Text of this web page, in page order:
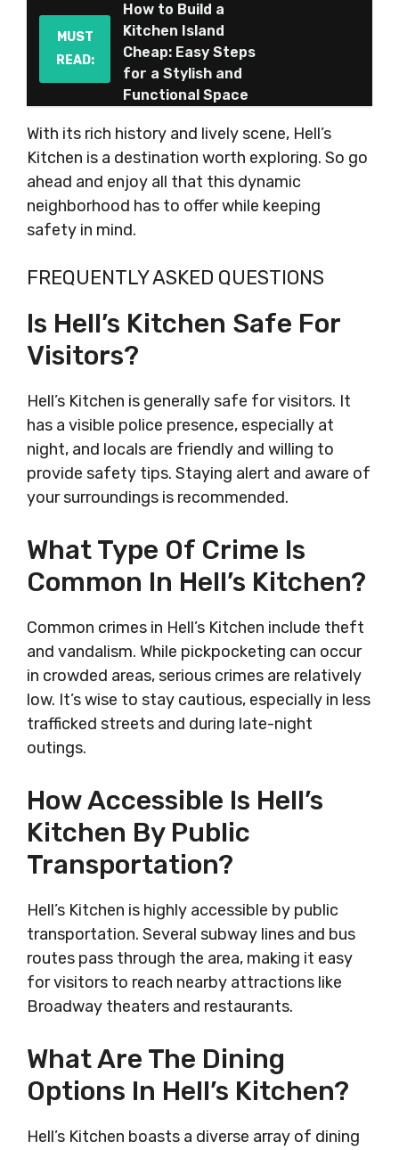
MUST
READ:
How to Build a
Kitchen Island
Cheap: Easy Steps
for a Stylish and
Functional Space
With its rich history and lively scene, Hell’s
Kitchen is a destination worth exploring. So go
ahead and enjoy all that this dynamic
neighborhood has to offer while keeping
safety in mind.
FREQUENTLY ASKED QUESTIONS
Is Hell’s Kitchen Safe For
Visitors?
Hell’s Kitchen is generally safe for visitors. It
has a visible police presence, especially at
night, and locals are friendly and willing to
provide safety tips. Staying alert and aware of
your surroundings is recommended.
What Type Of Crime Is
Common In Hell’s Kitchen?
Common crimes in Hell’s Kitchen include theft
and vandalism. While pickpocketing can occur
in crowded areas, serious crimes are relatively
low. It’s wise to stay cautious, especially in less
trafficked streets and during late-night
outings.
How Accessible Is Hell’s
Kitchen By Public
Transportation?
Hell’s Kitchen is highly accessible by public
transportation. Several subway lines and bus
routes pass through the area, making it easy
for visitors to reach nearby attractions like
Broadway theaters and restaurants.
What Are The Dining
Options In Hell’s Kitchen?
Hell’s Kitchen boasts a diverse array of dining